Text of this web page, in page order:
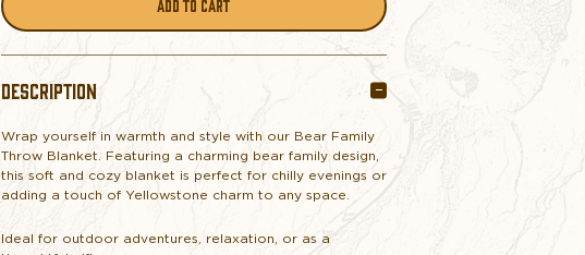
QUANTITY
BEAR
QUANTITY
BEAR
DESCRIPTION
Wrap yourself in warmth and style with our Bear Family
Throw Blanket. Featuring a charming bear family design,
this soft and cozy blanket is perfect for chilly evenings or
adding a touch of Yellowstone charm to any space.
Ideal for outdoor adventures, relaxation, or as a